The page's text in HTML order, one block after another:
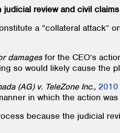
review and civil claims
a “collateral attack”
damagesfor the CEO’s
so would likely cause the
(AG) v. TeleZone Inc., 2010
in which the action
because the judicial